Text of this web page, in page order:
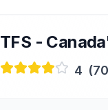
TFS -
4 (70